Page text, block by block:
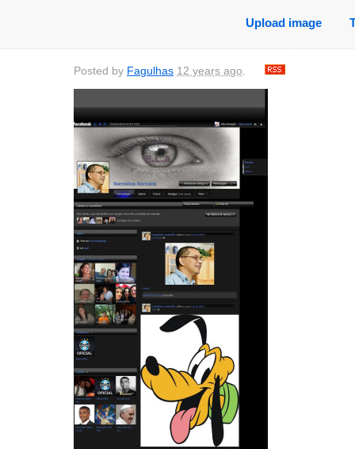
Upload image
Posted by Fagulhas 12 years ago.